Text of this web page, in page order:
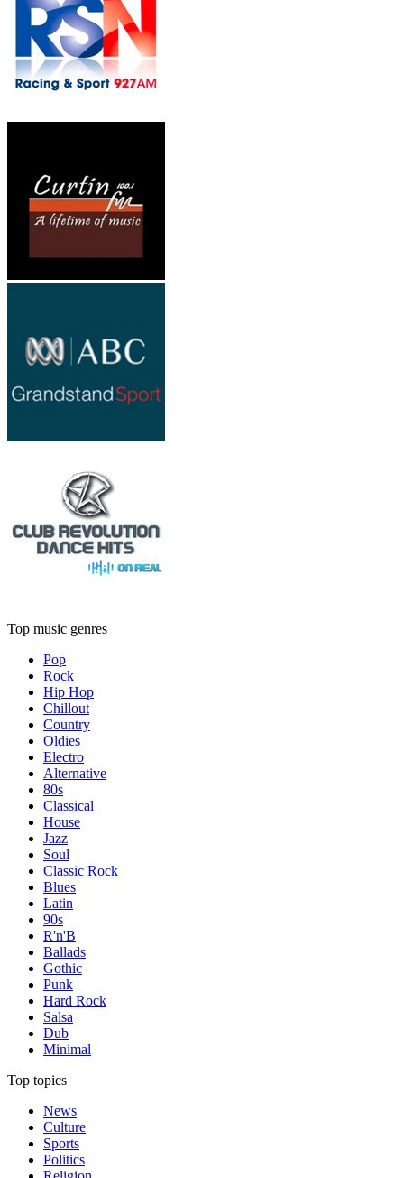
Top music genres
Pop
Rock
Hip Hop
Chillout
Country
Oldies
Electro
Alternative
80s
Classical
House
Jazz
Soul
Classic Rock
Blues
Latin
90s
R'n'B
Ballads
Gothic
Punk
Hard Rock
Salsa
Dub
Minimal
Top topics
News
Culture
Sports
Politics